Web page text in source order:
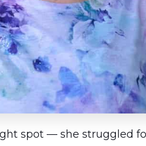
spot — she struggled